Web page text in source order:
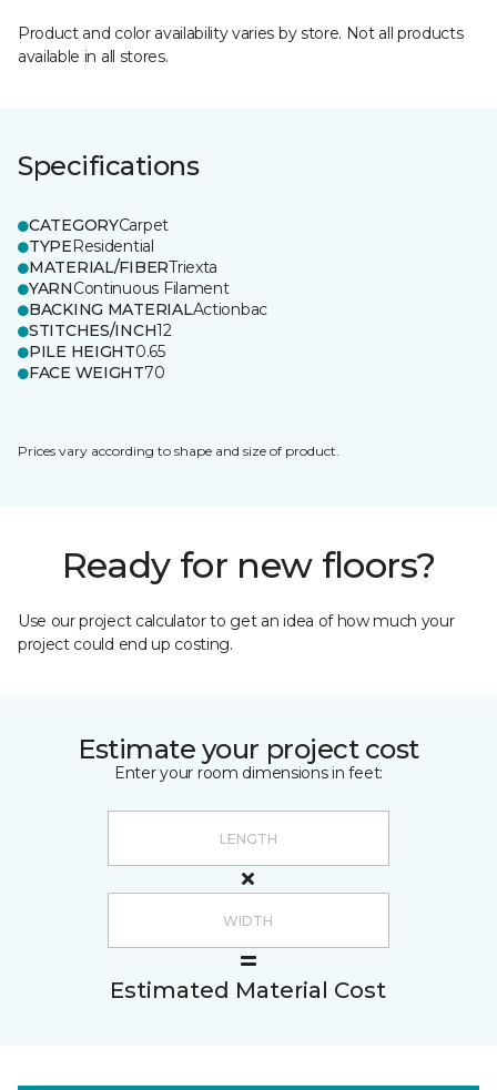
Product and color availability varies by store. Not all products
available in all stores.
Specifications
CATEGORYCarpet
TYPEResidential
MATERIAL/FIBERTriexta
YARNContinuous Filament
BACKING MATERIALActionbac
STITCHES/INCH12
PILE HEIGHT0.65
FACE WEIGHT70
Prices vary according to shape and size of product.
Ready for new floors?
Use our project calculator to get an idea of how much your
project could end up costing.
Estimate your project cost
Enter your room dimensions in feet:
Estimated Material Cost